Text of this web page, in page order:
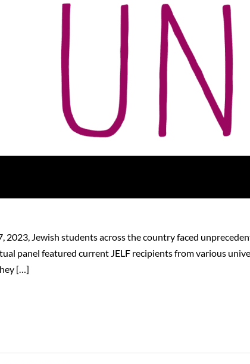
Jewish students across the country faced
panel featured current JELF recipients from various
[…]